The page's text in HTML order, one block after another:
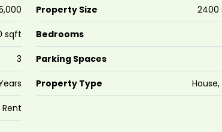
Property Size 2400
sqft Bedrooms
3 Parking Spaces
Property Type House,
Rent